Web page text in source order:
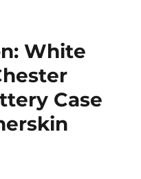
White
Case